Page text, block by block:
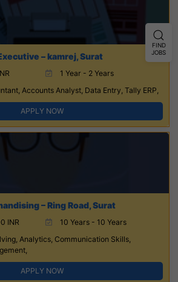
– kamrej, Surat
1 Year - 2 Years
Accounts Analyst, Data Entry, Tally ERP,
APPLY NOW
– Ring Road, Surat
INR
10 Years - 10 Years
Analytics, Communication Skills,
APPLY NOW
FIND
JOBS